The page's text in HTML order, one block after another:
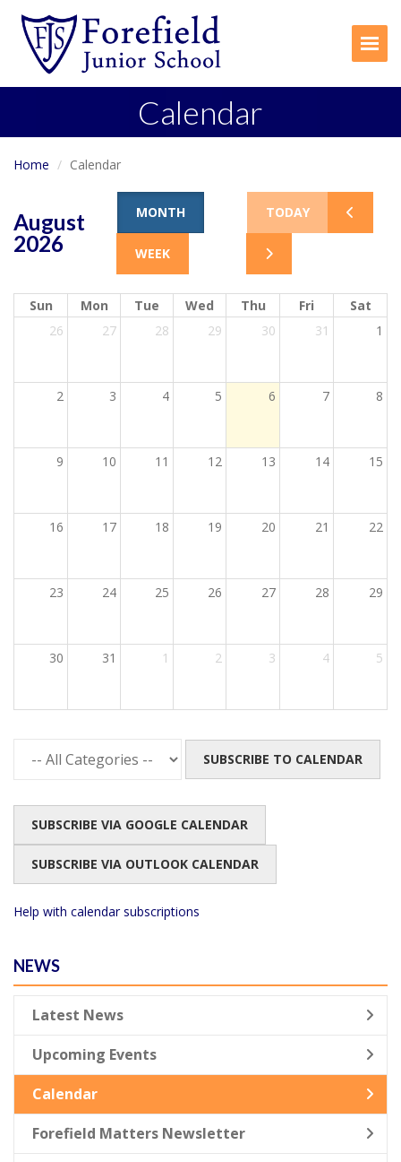
Calendar
Home Calendar
August
2026
MONTH
WEEK
TODAY
Sun Mon Tue Wed Thu Fri
Sat
26
27 28 29 30 31 1
2 3 4 5 6 7 8
9 10 11 12 13 14 15
16 17 18 19 20 21 22
23 24 25 26 27 28 29
30 31 1 2 3 4 5
SUBSCRIBE TO CALENDAR
SUBSCRIBE VIA GOOGLE CALENDAR
SUBSCRIBE VIA OUTLOOK CALENDAR
Help with calendar subscriptions
NEWS
Latest News
Upcoming Events
Calendar
Forefield Matters Newsletter